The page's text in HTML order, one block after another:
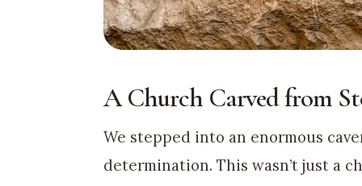
A Church Carved from
We stepped into an enormous
determination. This wasn’t just a